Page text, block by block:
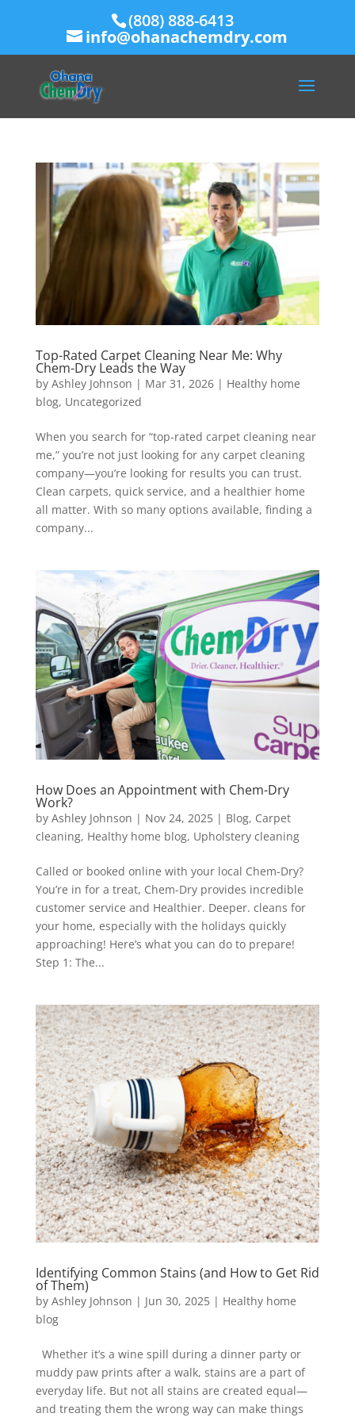
(808) 888-6413
info@ohanachemdry.com
Top-Rated Carpet Cleaning Near Me: Why
Chem-Dry Leads the Way
by Ashley Johnson | Mar 31, 2026| Healthy home
blog, Uncategorized
When you search for “top-rated carpet cleaning near
me,” you’re not just looking for any carpet cleaning
company—you’re looking for results you can trust.
Clean carpets, quick service, and a healthier home
all matter. With so many options available, finding a
company...
How Does an Appointment with Chem-Dry
Work?
by Ashley Johnson | Nov 24, 2025| Blog, Carpet
cleaning, Healthy home blog, Upholstery cleaning
Called or booked online with your local Chem-Dry?
You’re in for a treat, Chem-Dry provides incredible
customer service and Healthier. Deeper. cleans for
your home, especially with the holidays quickly
approaching! Here’s what you can do to prepare!
Step 1: The...
Identifying Common Stains (and How to Get Rid
of Them)
by Ashley Johnson | Jun 30, 2025| Healthy home
blog
Whether it’s a wine spill during a dinner party or
muddy paw prints after a walk, stains are a part of
everyday life. But not all stains are created equal—
and treating them the wrong way can make things